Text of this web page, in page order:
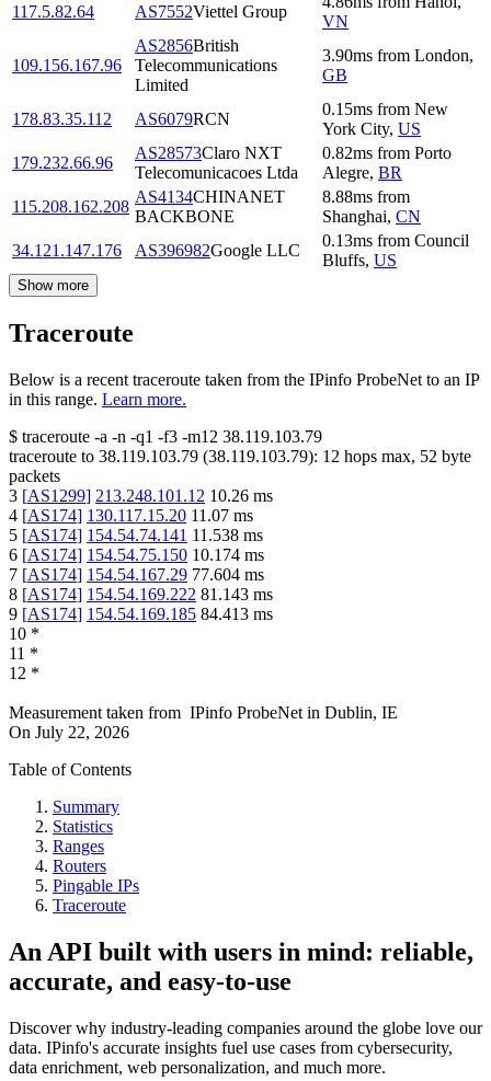
117.5.82.64 AS7552Viettel Group
VN
109.156.167.96
AS2856British
Telecommunications
Limited
3.90ms from London,
GB
178.83.35.112 AS6079RCN
0.15ms from New
York City, US
179.232.66.96
AS28573Claro NXT
Telecomunicacoes Ltda
0.82ms from Porto
Alegre, BR
115.208.162.208
AS4134CHINANET
BACKBONE
8.88ms from
Shanghai, CN
34.121.147.176
AS396982Google LLC
0.13ms from Council
Bluffs, US
Show more
Traceroute
Below is a recent traceroute taken from the IPinfo ProbeNet to an IP
in this range. Learn more.
$ traceroute -a -n -q1 -f3 -m12 38.119.103.79
traceroute to 38.119.103.79 (38.119.103.79): 12 hops max, 52 byte
packets
3 [AS1299] 213.248.101.12 10.26 ms
4 [AS174] 130.117.15.20 11.07 ms
5 [AS174] 154.54.74.141 11.538 ms
6 [AS174] 154.54.75.150 10.174 ms
7 [AS174] 154.54.167.29 77.604 ms
8 [AS174] 154.54.169.222 81.143 ms
9 [AS174] 154.54.169.185 84.413 ms
10 *
11 *
12 *
Measurement taken from IPinfo ProbeNet in Dublin, IE
On July 22, 2026
Table of Contents
Summary
Statistics
Ranges
Routers
Pingable IPs
Traceroute
An API built with users in mind: reliable,
accurate, and easy-to-use
Discover why industry-leading companies around the globe love our
data. IPinfo's accurate insights fuel use cases from cybersecurity,
data enrichment, web personalization, and much more.